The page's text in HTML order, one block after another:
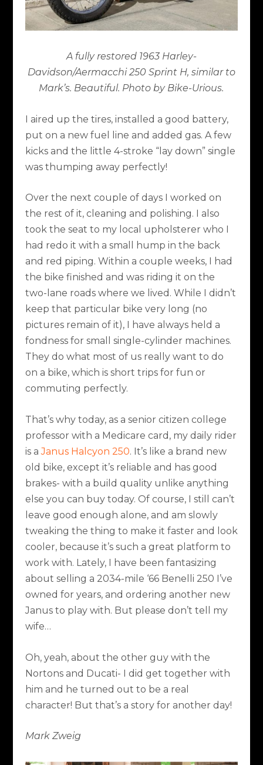
A fully restored 1963 Harley-
Davidson/Aermacchi 250 Sprint H, similar to
Mark’s. Beautiful. Photo by Bike-Urious.
I aired up the tires, installed a good battery,
put on a new fuel line and added gas. A few
kicks and the little 4-stroke “lay down” single
was thumping away perfectly!
Over the next couple of days I worked on
the rest of it, cleaning and polishing. I also
took the seat to my local upholsterer who I
had redo it with a small hump in the back
and red piping. Within a couple weeks, I had
the bike finished and was riding it on the
two-lane roads where we lived. While I didn’t
keep that particular bike very long (no
pictures remain of it), I have always held a
fondness for small single-cylinder machines.
They do what most of us really want to do
on a bike, which is short trips for fun or
commuting perfectly.
That’s why today, as a senior citizen college
professor with a Medicare card, my daily rider
is aJanus Halcyon 250. It’s like a brand new
old bike, except it’s reliable and has good
brakes- with a build quality unlike anything
else you can buy today. Of course, I still can’t
leave good enough alone, and am slowly
tweaking the thing to make it faster and look
cooler, because it’s such a great platform to
work with. Lately, I have been fantasizing
about selling a 2034-mile ‘66 Benelli 250 I’ve
owned for years, and ordering another new
Janus to play with. But please don’t tell my
wife…
Oh, yeah, about the other guy with the
Nortons and Ducati- I did get together with
him and he turned out to be a real
character! But that’s a story for another day!
Mark Zweig